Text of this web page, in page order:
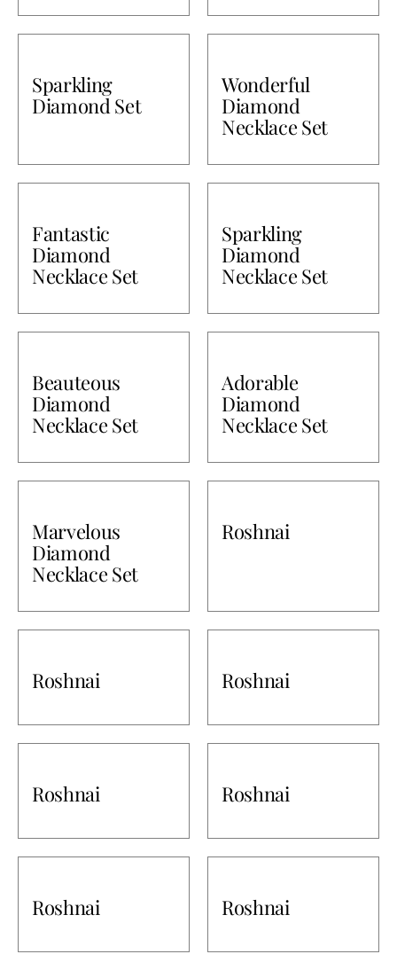
Sparkling
Diamond Set
Wonderful
Diamond
Necklace Set
Fantastic
Diamond
Necklace Set
Sparkling
Diamond
Necklace Set
Beauteous
Diamond
Necklace Set
Adorable
Diamond
Necklace Set
Marvelous
Diamond
Necklace Set
Roshnai
Roshnai Roshnai
Roshnai Roshnai
Roshnai Roshnai